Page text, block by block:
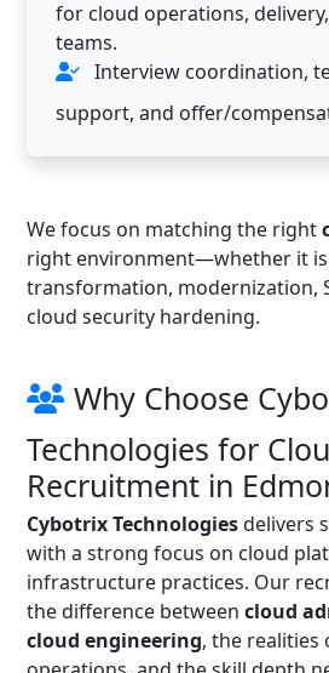
for cloud operations,
teams.
Interview coordination,
support, and offer/
We focus on matching the right
right environment—whether it
transformation, modernization,
cloud security hardening.
Why Choose
Technologies for
Recruitment in
Cybotrix Technologiesdelivers
with a strong focus on cloud
infrastructure practices. Our
the difference between cloud
cloud engineering, the